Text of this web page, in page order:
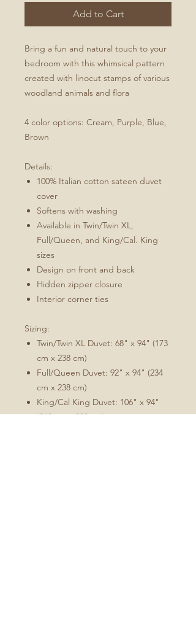
Add to Cart
Bring a fun and natural touch to your
bedroom with this whimsical pattern
created with linocut stamps of various
woodland animals and flora
4 color options: Cream, Purple, Blue,
Brown
Details:
100% Italian cotton sateen duvet
cover
Softens with washing
Available in Twin/Twin XL,
Full/Queen, and King/Cal. King
sizes
Design on front and back
Hidden zipper closure
Interior corner ties
Sizing:
Twin/Twin XL Duvet: 68" x 94" (173
cm x 238 cm)
Full/Queen Duvet: 92" x 94" (234
cm x 238 cm)
King/Cal King Duvet: 106" x 94"
(269 cm x 238 cm)